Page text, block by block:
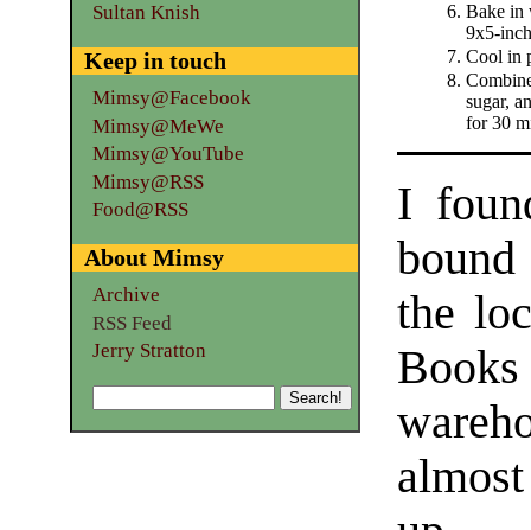
Bake in
9x5-
Cool in
sugar,
for 30
I
the
Sultan Knish
Keep in touch
Mimsy@Facebook
Mimsy@MeWe
Mimsy@YouTube
Mimsy@RSS
Food@RSS
About Mimsy
Archive
RSS Feed
Jerry Stratton